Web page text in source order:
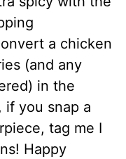
a chicken
(and any
in the
if you snap a
tag me I
Happy